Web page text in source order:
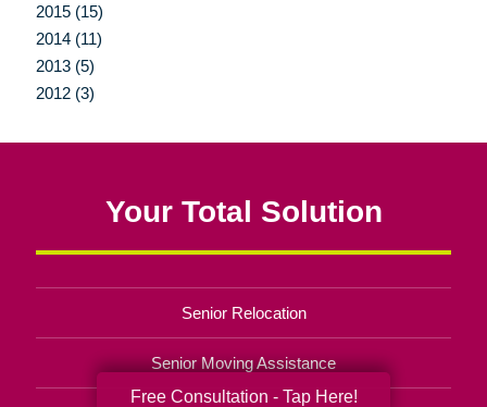
2015 (15)
2014 (11)
2013 (5)
2012 (3)
Your Total Solution
Senior Relocation
Senior Moving Assistance
Free Consultation - Tap Here!